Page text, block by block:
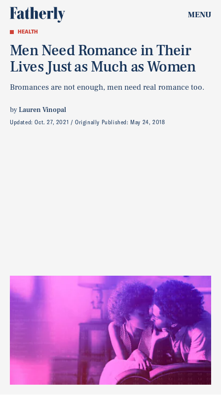
MENU
HEALTH
Men Need Romance in Their
Lives Just as Much as Women
Bromances are not enough, men need real romance too.
byLauren Vinopal
Updated:Oct. 27, 2021 Originally Published: May 24, 2018